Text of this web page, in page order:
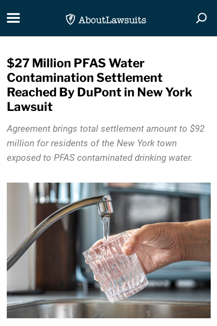
Toggle navigation
$27 Million PFAS Water
Contamination Settlement
Reached By DuPont in New York
Lawsuit
Agreement brings total settlement amount to $92
million for residents of the New York town
exposed to PFAS contaminated drinking water.